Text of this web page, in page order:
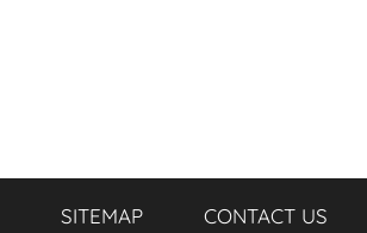
SITEMAP CONTACT US